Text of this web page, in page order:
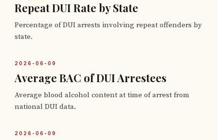
Repeat DUI Rate by State
Percentage of DUI arrests involving repeat offenders by
state.
2026-06-09
Average BAC of DUI Arrestees
Average blood alcohol content at time of arrest from
national DUI data.
2026-06-09